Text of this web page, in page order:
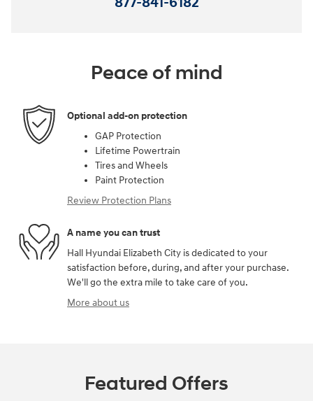
Peace of mind
Optional add-on protection
GAP Protection
Lifetime Powertrain
Tires and Wheels
Paint Protection
Review Protection Plans
A name you can trust
Hall Hyundai Elizabeth City is dedicated to your
satisfaction before, during, and after your purchase.
We'll go the extra mile to take care of you.
More about us
Featured Offers